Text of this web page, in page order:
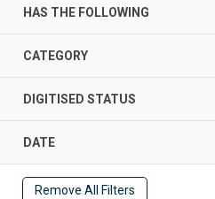
HAS THE FOLLOWING
CATEGORY
DIGITISED STATUS
DATE
Remove All Filters